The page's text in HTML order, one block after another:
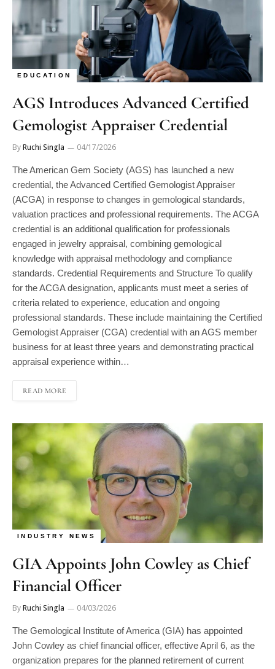
AGS Introduces Advanced Certified
Gemologist Appraiser Credential
04/17/2026
credential, the Advanced Certified Gemologist Appraiser
(ACGA) in response to changes in gemological standards,
valuation practices and professional requirements. The ACGA
credential is an additional qualification for professionals
engaged in jewelry appraisal, combining gemological
knowledge with appraisal methodology and compliance
standards. Credential Requirements and Structure To qualify
for the ACGA designation, applicants must meet a series of
criteria related to experience, education and ongoing
professional standards. These include maintaining the Certified
Gemologist Appraiser (CGA) credential with an AGS member
business for at least three years and demonstrating practical
appraisal experience within…
INDUSTRY NEWS
GIA Appoints John Cowley as Chief
Financial Officer
John Cowley as chief financial officer, effective April 6, as the
organization prepares for the planned retirement of current
CFO David Tearle on June 30. Cowley joins the institute’s